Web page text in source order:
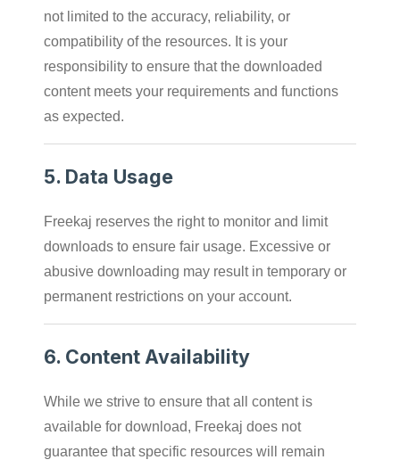
not limited to the accuracy, reliability, or
compatibility of the resources. It is your
responsibility to ensure that the downloaded
content meets your requirements and functions
as expected.
5. Data Usage
Freekaj reserves the right to monitor and limit
downloads to ensure fair usage. Excessive or
abusive downloading may result in temporary or
permanent restrictions on your account.
6. Content Availability
While we strive to ensure that all content is
available for download, Freekaj does not
guarantee that specific resources will remain